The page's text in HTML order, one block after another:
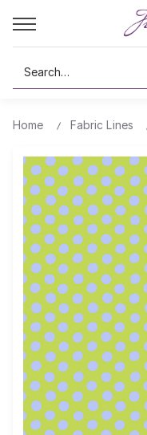
Search
Home Fabric Lines